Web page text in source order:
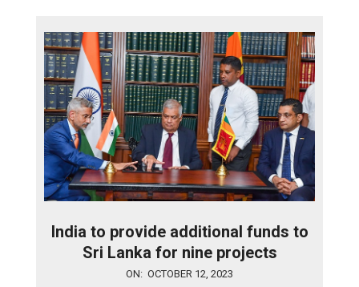
India to provide additional funds to
Sri Lanka for nine projects
ON: OCTOBER 12, 2023